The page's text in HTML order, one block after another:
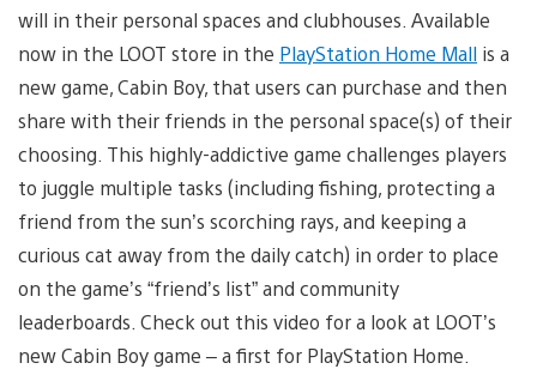
will in their personal spaces and clubhouses. Available
now in the LOOT store in the PlayStation Home Mall is a
new game, Cabin Boy, that users can purchase and then
share with their friends in the personal space(s) of their
choosing. This highly-addictive game challenges players
to juggle multiple tasks (including fishing, protecting a
friend from the sun’s scorching rays, and keeping a
curious cat away from the daily catch) in order to place
on the game’s “friend’s list” and community
leaderboards. Check out this video for a look at LOOT’s
new Cabin Boy game – a first for PlayStation Home.